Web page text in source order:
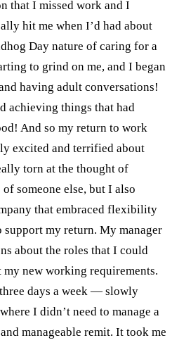
that I missed work and I
hit me when I’d had about
Day nature of caring for a
to grind on me, and I began
having adult conversations!
achieving things that had
And so my return to work
excited and terrified about
torn at the thought of
someone else, but I also
that embraced flexibility
support my return. My manager
about the roles that I could
new working requirements.
days a week — slowly
where I didn’t need to manage a
manageable remit. It took me